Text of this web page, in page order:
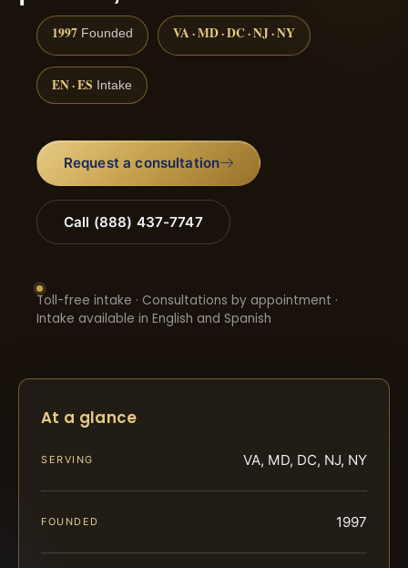
1997 Founded VA · MD · DC · NJ · NY
EN · ES Intake
Request a consultation
Call (888) 437-7747
Toll-free intake · Consultations by appointment ·
Intake available in English and Spanish
At a glance
SERVING VA, MD, DC, NJ, NY
FOUNDED 1997